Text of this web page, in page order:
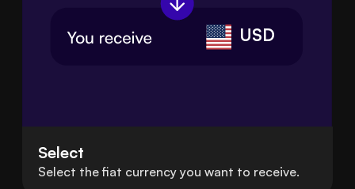
USD
Select
Select the fiat currency you want to receive.